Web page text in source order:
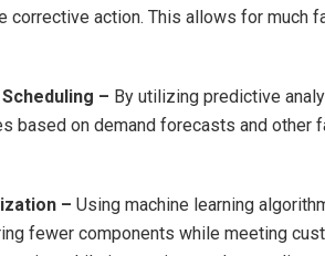
corrective action. This allows for much
– By utilizing predictive
based on demand forecasts and other
– Using machine learning
fewer components while meeting